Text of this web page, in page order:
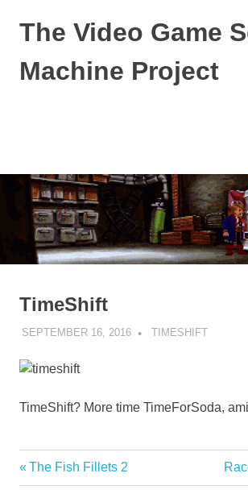
The Video Game
Machine Project
Culture
TimeShift
SEPTEMBER 16, 2016 DECAFJEDI
TIMESHIFT
TimeShift? More time TimeForSoda,
Post
Previous
Post:
The Fish Fillets 2